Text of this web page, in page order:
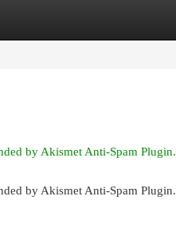
by Akismet Anti-Spam Plugin.
by Akismet Anti-Spam Plugin.